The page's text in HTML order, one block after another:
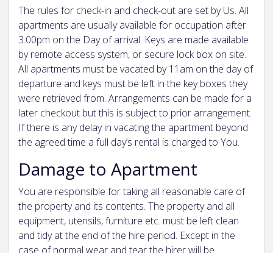
The rules for check-in and check-out are set by Us. All
apartments are usually available for occupation after
3.00pm on the Day of arrival. Keys are made available
by remote access system, or secure lock box on site.
All apartments must be vacated by 11am on the day of
departure and keys must be left in the key boxes they
were retrieved from. Arrangements can be made for a
later checkout but this is subject to prior arrangement.
If there is any delay in vacating the apartment beyond
the agreed time a full day’s rental is charged to You.
Damage to Apartment
You are responsible for taking all reasonable care of
the property and its contents. The property and all
equipment, utensils, furniture etc. must be left clean
and tidy at the end of the hire period. Except in the
case of normal wear and tear the hirer will be